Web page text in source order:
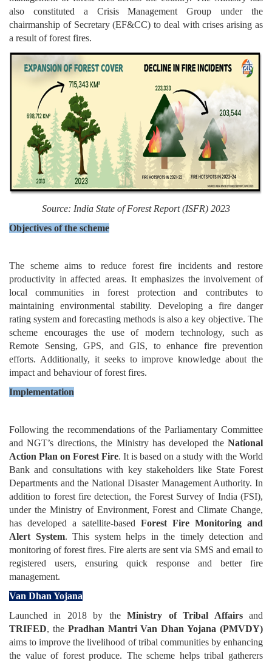
also constituted a Crisis Management Group under the
chairmanship of Secretary (EF&CC) to deal with crises arising as
a result of forest fires.
Source: India State of Forest Report (ISFR) 2023
Objectives of the scheme
The scheme aims to reduce forest fire incidents and restore
productivity in affected areas. It emphasizes the involvement of
local communities in forest protection and contributes to
maintaining environmental stability. Developing a fire danger
rating system and forecasting methods is also a key objective. The
scheme encourages the use of modern technology, such as
Remote Sensing, GPS, and GIS, to enhance fire prevention
efforts. Additionally, it seeks to improve knowledge about the
impact and behaviour of forest fires.
Implementation
Following the recommendations of the Parliamentary Committee
and NGT’s directions, the Ministry has developed the National
Action Plan on Forest Fire. It is based on a study with the World
Bank and consultations with key stakeholders like State Forest
Departments and the National Disaster Management Authority. In
addition to forest fire detection, the Forest Survey of India (FSI),
under the Ministry of Environment, Forest and Climate Change,
has developed a satellite-based Forest Fire Monitoring and
Alert System. This system helps in the timely detection and
monitoring of forest fires. Fire alerts are sent via SMS and email to
registered users, ensuring quick response and better fire
management.
Van Dhan Yojana
Launched in 2018 by theMinistry of Tribal Affairsand
TRIFED, the Pradhan Mantri Van Dhan Yojana (PMVDY)
aims to improve the livelihood of tribal communities by enhancing
the value of forest produce. The scheme helps tribal gatherers